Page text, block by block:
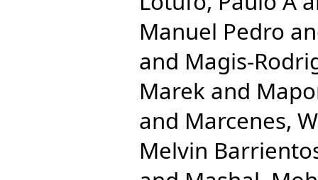
Manuel Pedro
and Magis-
Marek and
and Marcenes,
Melvin